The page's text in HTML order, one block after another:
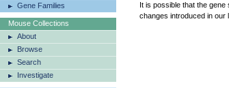
Gene Families
Mouse Collections
About
Browse
Search
Investigate
It is possible that the
changes introduced in our